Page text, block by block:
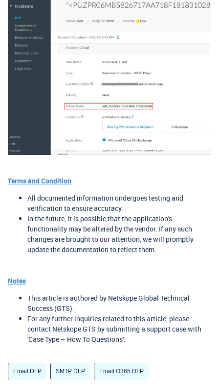
Terms and Condition
All documented information undergoes testing and
verification to ensure accuracy.
In the future, it is possible that the application's
functionality may be altered by the vendor. If any such
changes are brought to our attention, we will promptly
update the documentation to reflect them.
Notes
This article is authored by Netskope Global Technical
Success (GTS).
For any further inquiries related to this article, please
contact Netskope GTS by submitting a support case with
'Case Type – How To Questions'.
Email DLP SMTP DLP Email O365 DLP